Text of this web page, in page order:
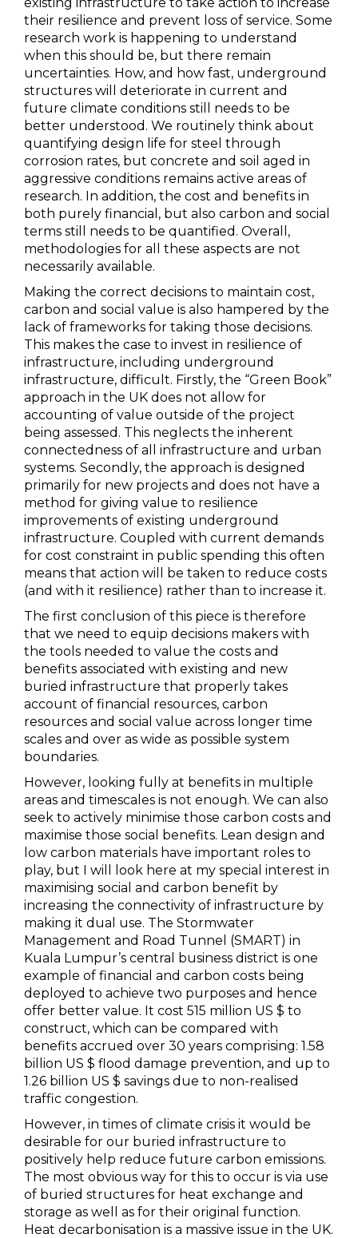
their resilience and prevent loss of service. Some
research work is happening to understand
when this should be, but there remain
uncertainties. How, and how fast, underground
structures will deteriorate in current and
future climate conditions still needs to be
better understood. We routinely think about
quantifying design life for steel through
corrosion rates, but concrete and soil aged in
aggressive conditions remains active areas of
research. In addition, the cost and benefits in
both purely financial, but also carbon and social
terms still needs to be quantified. Overall,
methodologies for all these aspects are not
necessarily available.
Making the correct decisions to maintain cost,
carbon and social value is also hampered by the
lack of frameworks for taking those decisions.
This makes the case to invest in resilience of
infrastructure, including underground
infrastructure, difficult. Firstly, the “Green Book”
approach in the UK does not allow for
accounting of value outside of the project
being assessed. This neglects the inherent
connectedness of all infrastructure and urban
systems. Secondly, the approach is designed
primarily for new projects and does not have a
method for giving value to resilience
improvements of existing underground
infrastructure. Coupled with current demands
for cost constraint in public spending this often
means that action will be taken to reduce costs
(and with it resilience) rather than to increase it.
The first conclusion of this piece is therefore
that we need to equip decisions makers with
the tools needed to value the costs and
benefits associated with existing and new
buried infrastructure that properly takes
account of financial resources, carbon
resources and social value across longer time
scales and over as wide as possible system
boundaries.
However, looking fully at benefits in multiple
areas and timescales is not enough. We can also
seek to actively minimise those carbon costs and
maximise those social benefits. Lean design and
low carbon materials have important roles to
play, but I will look here at my special interest in
maximising social and carbon benefit by
increasing the connectivity of infrastructure by
making it dual use. The Stormwater
Management and Road Tunnel (SMART) in
Kuala Lumpur’s central business district is one
example of financial and carbon costs being
deployed to achieve two purposes and hence
offer better value. It cost 515 million US $ to
construct, which can be compared with
benefits accrued over 30 years comprising: 1.58
billion US $ flood damage prevention, and up to
1.26 billion US $ savings due to non-realised
traffic congestion.
However, in times of climate crisis it would be
desirable for our buried infrastructure to
positively help reduce future carbon emissions.
The most obvious way for this to occur is via use
of buried structures for heat exchange and
storage as well as for their original function.
Heat decarbonisation is a massive issue in the UK.